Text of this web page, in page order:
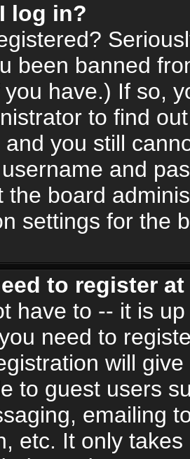
log in?
been banned
have.) If so,
to find
you still
and
the board
settings for the
to register
have to -- it is
need to
will
to guest users
emailing
etc. It only